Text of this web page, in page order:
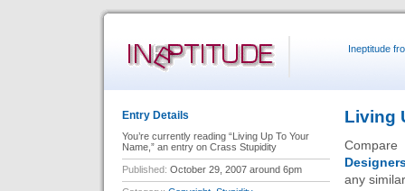
Ineptitude
Living
any
Entry Details
You’re currently reading “Living Up To Your
Name,” an entry on Crass Stupidity
Published: October 29, 2007 around 6pm